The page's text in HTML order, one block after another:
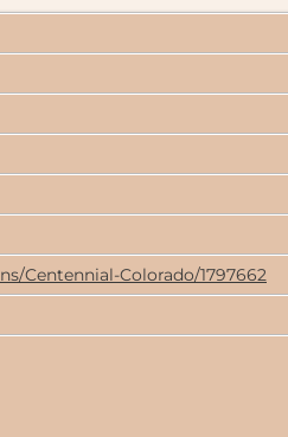
Centennial-Colorado/1797662